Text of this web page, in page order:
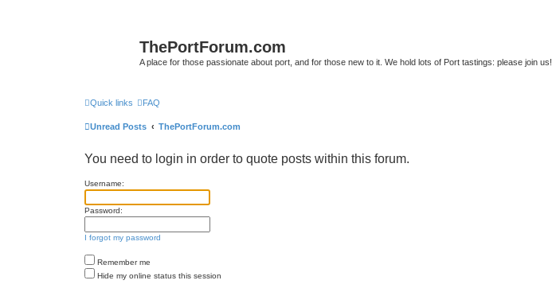
ThePortForum.com
A place for those passionate about port, and for those new to it. We hold lots of Port tastings: please join us!
Quick links FAQ
Unread Posts ThePortForum.com
You need to login in order to quote posts within this forum.
Username:
Password:
I forgot my password
Remember me
Hide my online status this session